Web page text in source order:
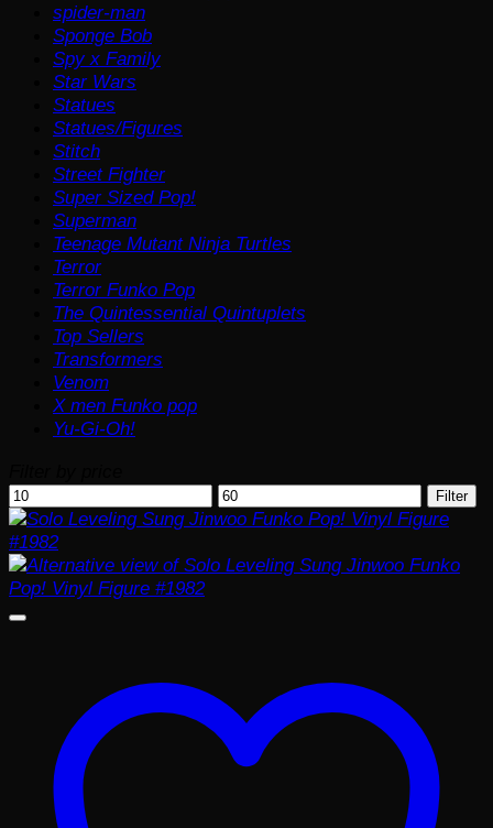
spider-man
Sponge Bob
Spy x Family
Star Wars
Statues
Statues/Figures
Stitch
Street Fighter
Super Sized Pop!
Superman
Teenage Mutant Ninja Turtles
Terror
Terror Funko Pop
The Quintessential Quintuplets
Top Sellers
Transformers
Venom
X men Funko pop
Yu-Gi-Oh!
Min
price
Max
price
Filter